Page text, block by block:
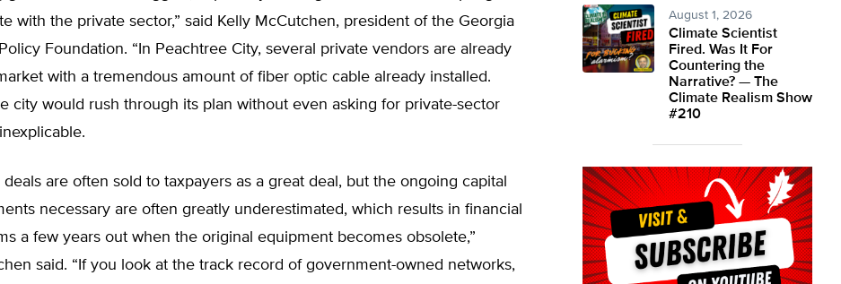
with the private sector,” said Kelly McCutchen, president of the Georgia
Foundation. “In Peachtree City, several private vendors are already
with a tremendous amount of fiber optic cable already installed.
city would rush through its plan without even asking for private-sector
deals are often sold to taxpayers as a great deal, but the ongoing capital
necessary are often greatly underestimated, which results in financial
a few years out when the original equipment becomes obsolete,”
said. “If you look at the track record of government-owned networks,
August 1, 2026
Climate Scientist
Fired. Was It For
Countering the
Narrative? — The
Climate Realism Show
#210